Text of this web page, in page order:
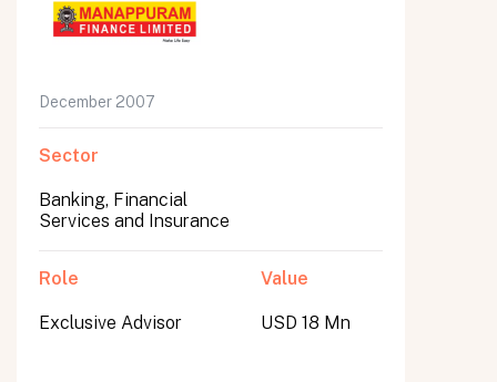
December 2007
Sector
Banking, Financial
Services and Insurance
Role
Exclusive Advisor
Value
USD 18 Mn